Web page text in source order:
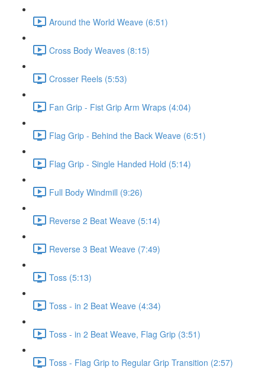
Around the World Weave (6:51)
Cross Body Weaves (8:15)
Crosser Reels (5:53)
Fan Grip - Fist Grip Arm Wraps (4:04)
Flag Grip - Behind the Back Weave (6:51)
Flag Grip - Single Handed Hold (5:14)
Full Body Windmill (9:26)
Reverse 2 Beat Weave (5:14)
Reverse 3 Beat Weave (7:49)
Toss (5:13)
Toss - in 2 Beat Weave (4:34)
Toss - in 2 Beat Weave, Flag Grip (3:51)
Toss - Flag Grip to Regular Grip Transition (2:57)